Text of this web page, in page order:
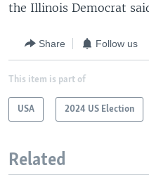
the Illinois Democrat
Share Follow us
This item is part of
USA 2024 US Election
Related